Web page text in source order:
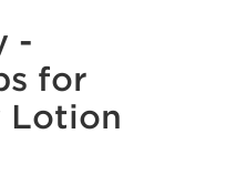
-
for
Lotion